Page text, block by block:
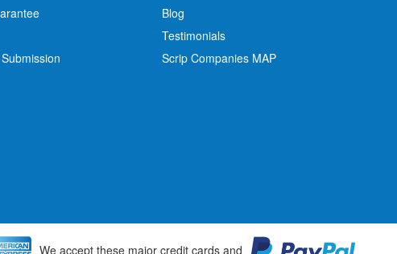
O
r
Blog
Testimonials
Scrip Companies MAP
We accept these major credit cards and